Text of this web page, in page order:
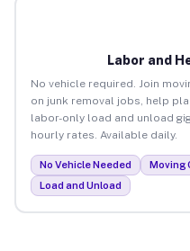
Labor and
No vehicle required. Join
on junk removal jobs, help
labor-only load and unload
hourly rates. Available daily.
No Vehicle Needed Moving
Load and Unload